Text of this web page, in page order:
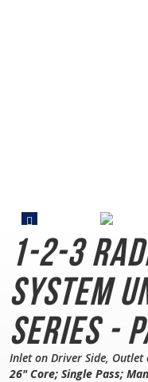
1-2-3
System
Series -
Inlet on Driver Side, Outlet
26" Core; Single Pass;